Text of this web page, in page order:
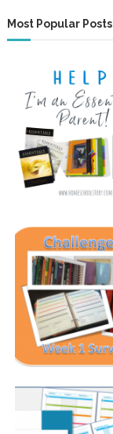
Most Popular Posts